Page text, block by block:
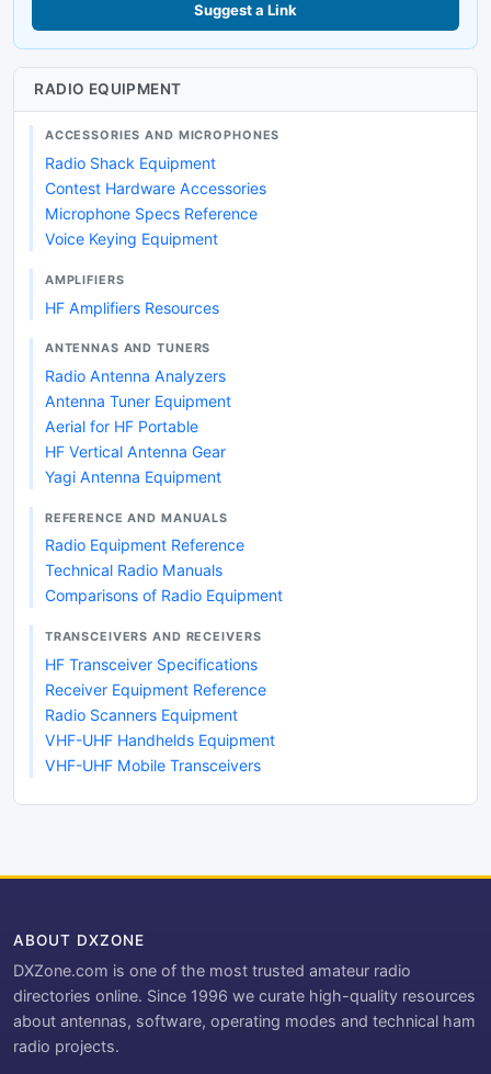
Suggest a Link
RADIO EQUIPMENT
ACCESSORIES AND MICROPHONES
Radio Shack Equipment
Contest Hardware Accessories
Microphone Specs Reference
Voice Keying Equipment
AMPLIFIERS
HF Amplifiers Resources
ANTENNAS AND TUNERS
Radio Antenna Analyzers
Antenna Tuner Equipment
Aerial for HF Portable
HF Vertical Antenna Gear
Yagi Antenna Equipment
REFERENCE AND MANUALS
Radio Equipment Reference
Technical Radio Manuals
Comparisons of Radio Equipment
TRANSCEIVERS AND RECEIVERS
HF Transceiver Specifications
Receiver Equipment Reference
Radio Scanners Equipment
VHF-UHF Handhelds Equipment
VHF-UHF Mobile Transceivers
ABOUT DXZONE
DXZone.com is one of the most trusted amateur radio
directories online. Since 1996 we curate high-quality resources
about antennas, software, operating modes and technical ham
radio projects.